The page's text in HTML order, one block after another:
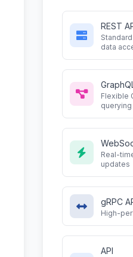
REST
data
Flexible
querying
Real-
updates
gRPC
High-
API